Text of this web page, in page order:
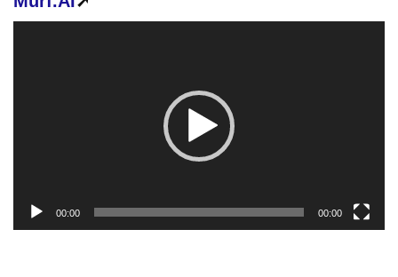
00:00 00:00